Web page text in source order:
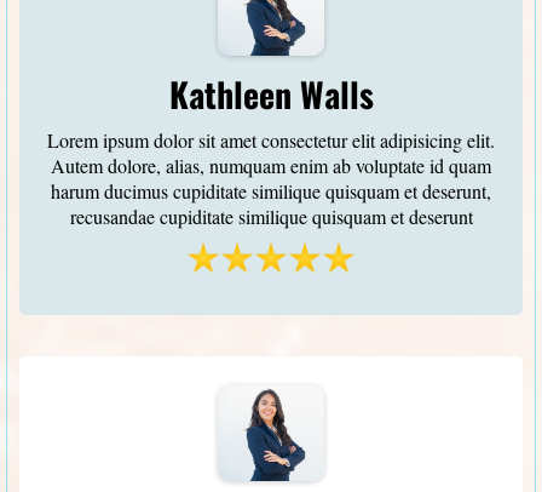
Kathleen Walls
Lorem ipsum dolor sit amet consectetur elit adipisicing elit.
Autem dolore, alias, numquam enim ab voluptate id quam
harum ducimus cupiditate similique quisquam et deserunt,
recusandae cupiditate similique quisquam et deserunt